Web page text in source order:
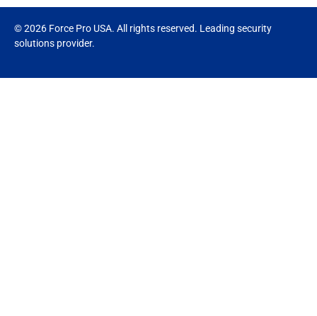
© 2026 Force Pro USA. All rights reserved. Leading security
solutions provider.